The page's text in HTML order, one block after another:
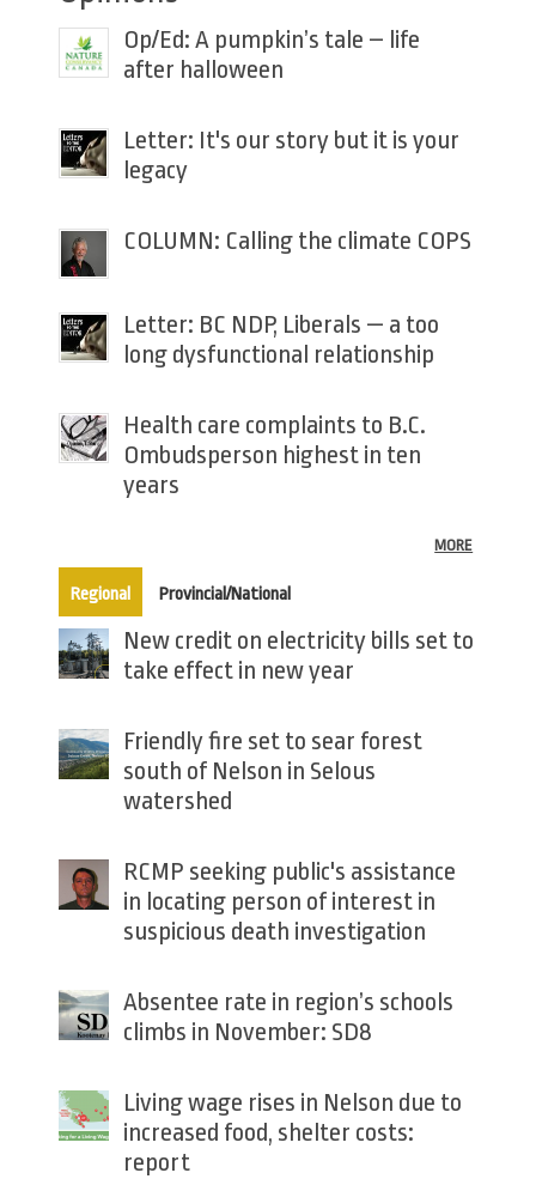
Op/Ed: A pumpkin’s tale – life
after halloween
Letter: It's our story but it is your
legacy
COLUMN: Calling the climate COPS
Letter: BC NDP, Liberals — a too
long dysfunctional relationship
Health care complaints to B.C.
Ombudsperson highest in ten
years
MORE
Regional(active tab)
Provincial/National
New credit on electricity bills set to
take effect in new year
Friendly fire set to sear forest
south of Nelson in Selous
watershed
RCMP seeking public's assistance
in locating person of interest in
suspicious death investigation
Absentee rate in region’s schools
climbs in November: SD8
Living wage rises in Nelson due to
increased food, shelter costs:
report